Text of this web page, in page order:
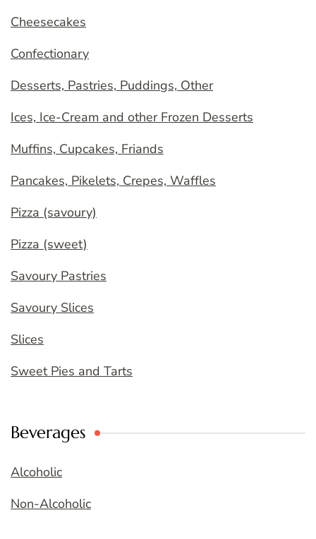
Cheesecakes
Confectionary
Desserts, Pastries, Puddings, Other
Ices, Ice-Cream and other Frozen Desserts
Muffins, Cupcakes, Friands
Pancakes, Pikelets, Crepes, Waffles
Pizza (savoury)
Pizza (sweet)
Savoury Pastries
Savoury Slices
Slices
Sweet Pies and Tarts
Beverages
Alcoholic
Non-Alcoholic